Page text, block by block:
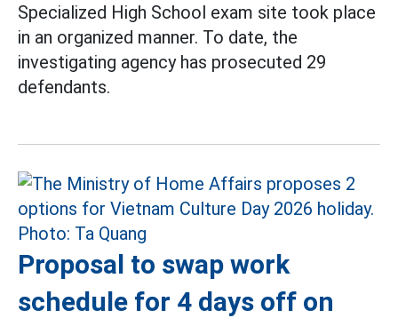
Specialized High School exam site took place
in an organized manner. To date, the
investigating agency has prosecuted 29
defendants.
Proposal to swap work
schedule for 4 days off on